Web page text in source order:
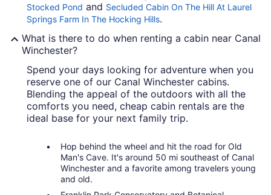
Stocked Pond and Secluded Cabin On The Hill At Laurel
Springs Farm In The Hocking Hills.
What is there to do when renting a cabin near Canal
Winchester?
Spend your days looking for adventure when you
reserve one of our Canal Winchester cabins.
Blending the appeal of the outdoors with all the
comforts you need, cheap cabin rentals are the
ideal base for your next family trip.
Hop behind the wheel and hit the road for Old
Man's Cave. It's around 50 mi southeast of Canal
Winchester and a favorite among travelers young
and old.